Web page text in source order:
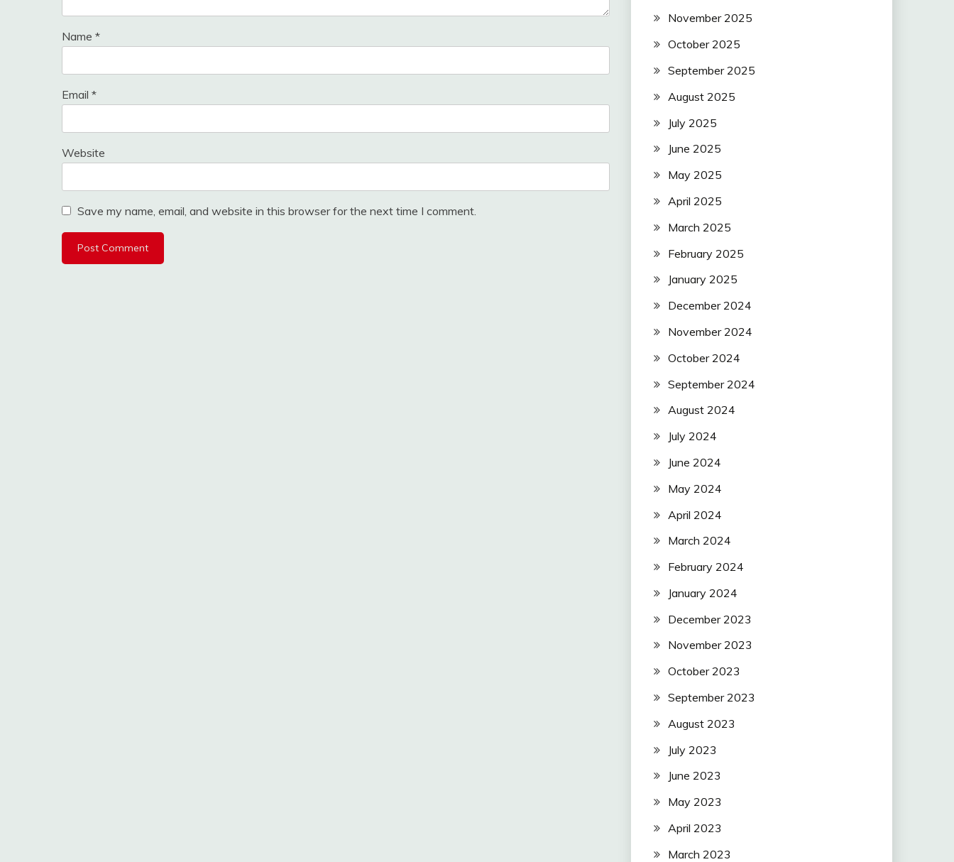
Name *
Email *
Website
Save my name, email, and website in this browser for the next time I comment.
November 2025
October 2025
September 2025
August 2025
July 2025
June 2025
May 2025
April 2025
March 2025
February 2025
January 2025
December 2024
November 2024
October 2024
September 2024
August 2024
July 2024
June 2024
May 2024
April 2024
March 2024
February 2024
January 2024
December 2023
November 2023
October 2023
September 2023
August 2023
July 2023
June 2023
May 2023
April 2023
March 2023